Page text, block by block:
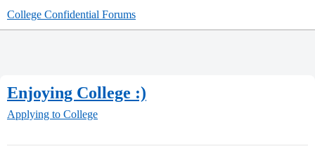
College Confidential Forums
Enjoying College :)
Applying to College